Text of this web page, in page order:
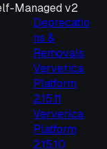
Managed v2
Deprecatio
ns &
Removals
Ververica
Platform
2.15.11
Ververica
Platform
2.15.10